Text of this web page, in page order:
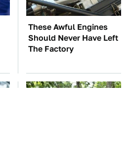
These Awful Engines
Should Never Have Left
The Factory